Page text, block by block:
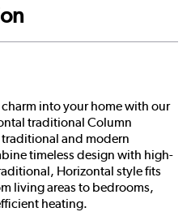
into your home with our
traditional Column
and modern
timeless design with high-
Horizontal style fits
living areas to bedrooms,
heating.